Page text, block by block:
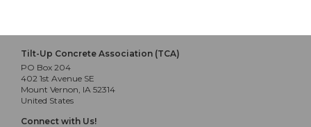
Tilt-Up Concrete Association (TCA)
PO Box 204
402 1st Avenue SE
Mount Vernon, IA 52314
United States
Connect with Us!